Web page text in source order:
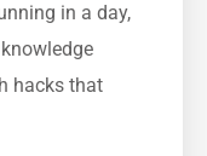
in a day,
hacks that